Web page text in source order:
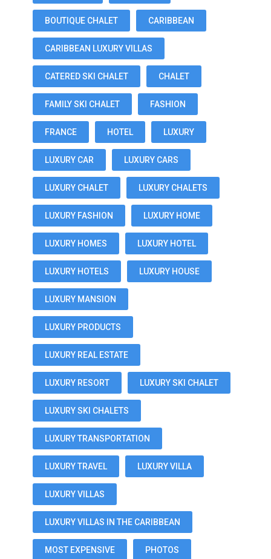
BOUTIQUE CHALET CARIBBEAN
CARIBBEAN LUXURY VILLAS
CATERED SKI CHALET CHALET
FAMILY SKI CHALET FASHION
FRANCE HOTEL LUXURY
LUXURY CAR LUXURY CARS
LUXURY CHALET LUXURY CHALETS
LUXURY FASHION LUXURY HOME
LUXURY HOMES LUXURY HOTEL
LUXURY HOTELS LUXURY HOUSE
LUXURY MANSION
LUXURY PRODUCTS
LUXURY REAL ESTATE
LUXURY RESORT LUXURY SKI CHALET
LUXURY SKI CHALETS
LUXURY TRANSPORTATION
LUXURY TRAVEL LUXURY VILLA
LUXURY VILLAS
LUXURY VILLAS IN THE CARIBBEAN
MOST EXPENSIVE PHOTOS